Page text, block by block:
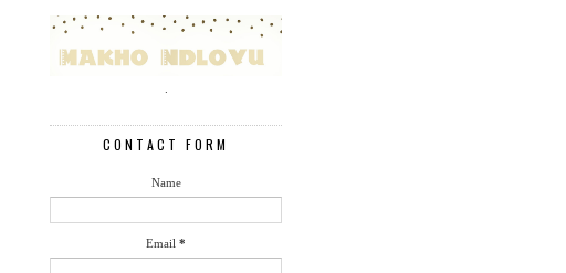
CONTACT FORM
Name
Email *